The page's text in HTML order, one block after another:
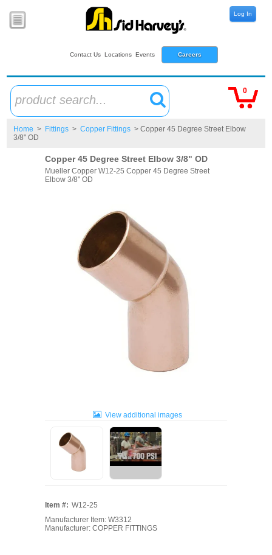
Contact Us Locations Events Careers
Log In
product search...
0
Home > Fittings > Copper Fittings > Copper 45 Degree Street Elbow
3/8" OD
Copper 45 Degree Street Elbow 3/8" OD
Mueller Copper W12-25 Copper 45 Degree Street
Elbow 3/8" OD
View additional images
Item #: W12-25
Manufacturer Item: W3312
Manufacturer: COPPER FITTINGS